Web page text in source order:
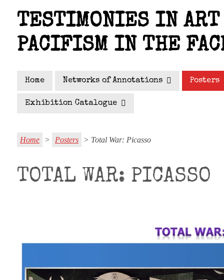
content
TESTIMONIES IN
PACIFISM IN THE
Home Networks of Annotations Posters
Exhibition Catalogue
Home > Posters > Total War: Picasso
TOTAL WAR: PICASSO